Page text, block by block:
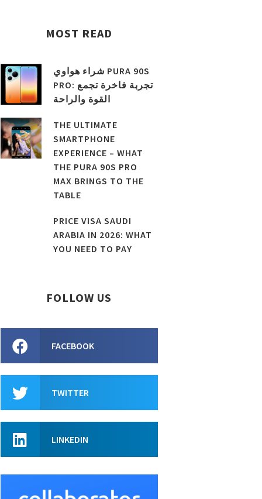
MOST READ
شراء هواوي PURA 90S
PRO: تجربة فاخرة تجمع
القوة والراحة
THE ULTIMATE
SMARTPHONE
EXPERIENCE – WHAT
THE PURA 90S PRO
MAX BRINGS TO THE
TABLE
PRICE VISA SAUDI
ARABIA IN 2026: WHAT
YOU NEED TO PAY
FOLLOW US
FACEBOOK
TWITTER
LINKEDIN